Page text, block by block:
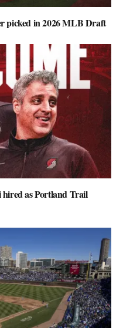
picked in 2026 MLB Draft
as Portland Trail